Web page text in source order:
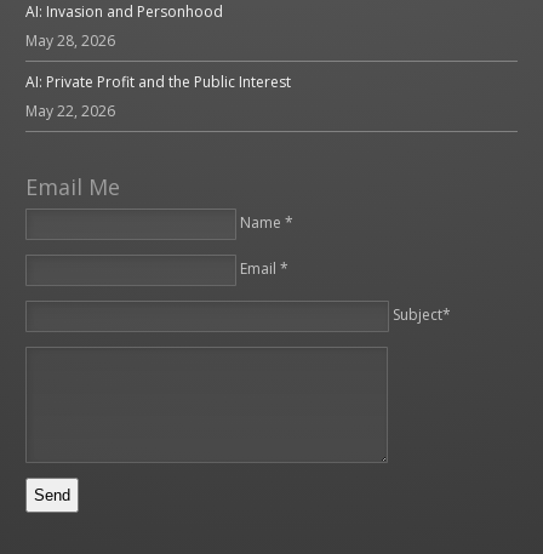
AI: Invasion and Personhood
May 28, 2026
AI: Private Profit and the Public Interest
May 22, 2026
Email Me
Name *
Email *
Subject*